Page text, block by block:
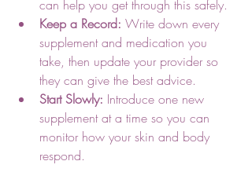
can help you get through this safely.
Keep a Record: Write down every
supplement and medication you
take, then update your provider so
they can give the best advice.
Start Slowly: Introduce one new
supplement at a time so you can
monitor how your skin and body
respond.